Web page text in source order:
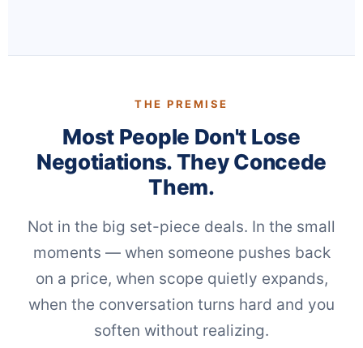
THE PREMISE
Most People Don't Lose
Negotiations. They Concede
Them.
Not in the big set-piece deals. In the small
moments — when someone pushes back
on a price, when scope quietly expands,
when the conversation turns hard and you
soften without realizing.